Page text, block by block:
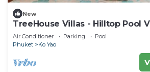
New
TreeHouse Villas - Hilltop Pool
Air Conditioner Parking
Pool
Phuket
Ko Yao